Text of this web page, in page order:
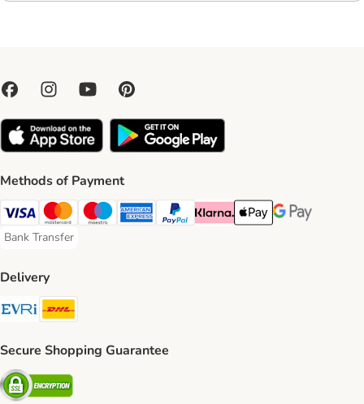
Methods of Payment
Visa Payment Method
Mastercard Payment Method
Maestro Payment Method
American Express Payment Method
PayPal Payment Method
Klarna Payment Method
Apple Pay Payment
Google Pay
Bank Transfer
Bank Transfer Payment Method
Delivery
Evri Shipping Method
Secure Shopping Guarantee
Security